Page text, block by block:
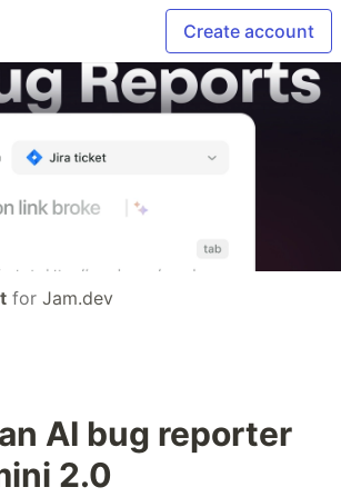
Create account
for Jam.dev
AI bug reporter
2.0